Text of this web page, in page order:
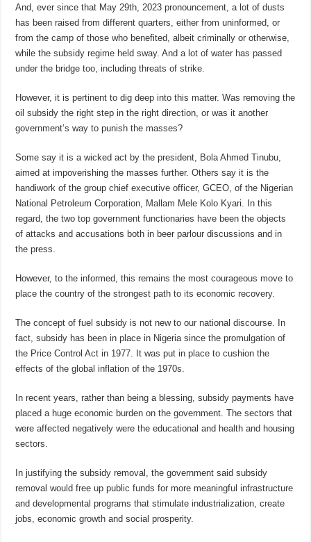
And, ever since that May 29th, 2023 pronouncement, a lot of dusts
has been raised from different quarters, either from uninformed, or
from the camp of those who benefited, albeit criminally or otherwise,
while the subsidy regime held sway. And a lot of water has passed
under the bridge too, including threats of strike.
However, it is pertinent to dig deep into this matter. Was removing the
oil subsidy the right step in the right direction, or was it another
government’s way to punish the masses?
Some say it is a wicked act by the president, Bola Ahmed Tinubu,
aimed at impoverishing the masses further. Others say it is the
handiwork of the group chief executive officer, GCEO, of the Nigerian
National Petroleum Corporation, Mallam Mele Kolo Kyari. In this
regard, the two top government functionaries have been the objects
of attacks and accusations both in beer parlour discussions and in
the press.
However, to the informed, this remains the most courageous move to
place the country of the strongest path to its economic recovery.
The concept of fuel subsidy is not new to our national discourse. In
fact, subsidy has been in place in Nigeria since the promulgation of
the Price Control Act in 1977. It was put in place to cushion the
effects of the global inflation of the 1970s.
In recent years, rather than being a blessing, subsidy payments have
placed a huge economic burden on the government. The sectors that
were affected negatively were the educational and health and housing
sectors.
In justifying the subsidy removal, the government said subsidy
removal would free up public funds for more meaningful infrastructure
and developmental programs that stimulate industrialization, create
jobs, economic growth and social prosperity.